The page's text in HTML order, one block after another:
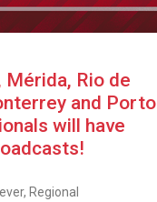
Mérida, Rio de
and Porto
will have
Regional